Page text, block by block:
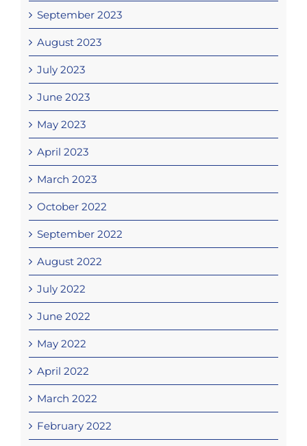
September 2023
August 2023
July 2023
June 2023
May 2023
April 2023
March 2023
October 2022
September 2022
August 2022
July 2022
June 2022
May 2022
April 2022
March 2022
February 2022